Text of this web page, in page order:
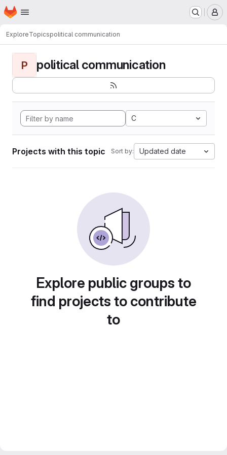
Skip to main content
Homepage
ExploreTopicspolitical communication
P political communication
C
Projects with this topic Sort by: Updated date
Explore public groups to
find projects to contribute
to